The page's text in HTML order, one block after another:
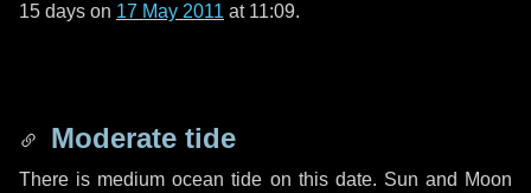
15 days on 17 May 2011 at 11:09.
Moderate tide
There is medium ocean tide on this date. Sun and Moon